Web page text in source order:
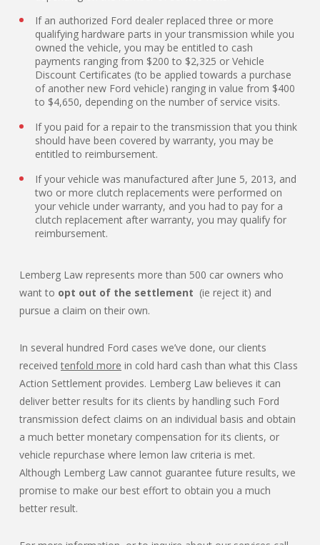
If an authorized Ford dealer replaced three or more
qualifying hardware parts in your transmission while you
owned the vehicle, you may be entitled to cash
payments ranging from $200 to $2,325 or Vehicle
Discount Certificates (to be applied towards a purchase
of another new Ford vehicle) ranging in value from $400
to $4,650, depending on the number of service visits.
If you paid for a repair to the transmission that you think
should have been covered by warranty, you may be
entitled to reimbursement.
If your vehicle was manufactured after June 5, 2013, and
two or more clutch replacements were performed on
your vehicle under warranty, and you had to pay for a
clutch replacement after warranty, you may qualify for
reimbursement.
Lemberg Law represents more than 500 car owners who
want to opt out of the settlement (ie reject it) and
pursue a claim on their own.
In several hundred Ford cases we’ve done, our clients
received tenfold more in cold hard cash than what this Class
Action Settlement provides. Lemberg Law believes it can
deliver better results for its clients by handling such Ford
transmission defect claims on an individual basis and obtain
a much better monetary compensation for its clients, or
vehicle repurchase where lemon law criteria is met.
Although Lemberg Law cannot guarantee future results, we
promise to make our best effort to obtain you a much
better result.